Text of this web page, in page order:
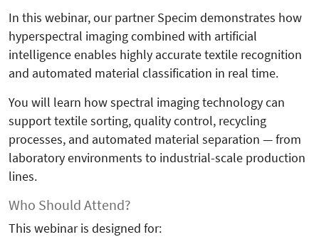
In this webinar, our partner Specim demonstrates how
hyperspectral imaging combined with artificial
intelligence enables highly accurate textile recognition
and automated material classification in real time.
You will learn how spectral imaging technology can
support textile sorting, quality control, recycling
processes, and automated material separation — from
laboratory environments to industrial-scale production
lines.
Who Should Attend?
This webinar is designed for: